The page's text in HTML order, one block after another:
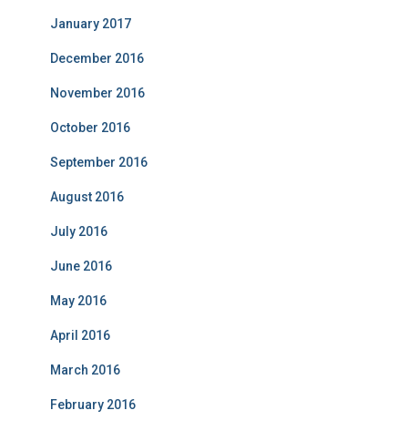
January 2017
December 2016
November 2016
October 2016
September 2016
August 2016
July 2016
June 2016
May 2016
April 2016
March 2016
February 2016